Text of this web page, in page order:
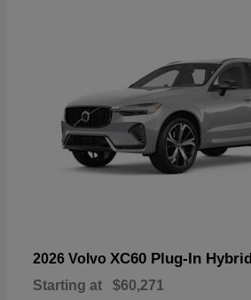
2026 Volvo XC60 Plug-In Hybrid
Starting at $60,271